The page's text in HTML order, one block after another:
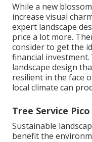
While a new
increase visual
expert landscape
price a lot more.
consider to get the
financial
landscape design
resilient in the face
local climate can
Tree Service
Sustainable
benefit the